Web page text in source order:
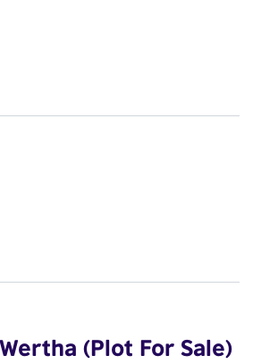
(Plot For Sale)